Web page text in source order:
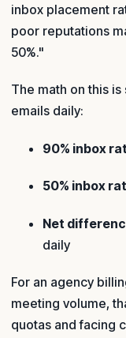
inbox placement
poor reputations
50%."
The math on this
emails daily:
90% inbox
50% inbox
Net
daily
For an agency
meeting volume,
quotas and facing